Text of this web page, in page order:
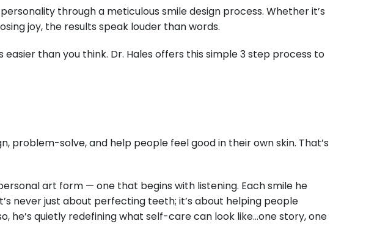
through a meticulous smile design process. Whether it’s
joy, the results speak louder than words.
than you think. Dr. Hales offers this simple 3 step process to
problem-solve, and help people feel good in their own skin. That’s
art form — one that begins with listening. Each smile he
never just about perfecting teeth; it’s about helping people
he’s quietly redefining what self-care can look like…one story, one